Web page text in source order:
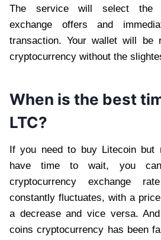
The service will select the
exchange offers and
transaction. Your wallet will be
cryptocurrency without the
When is the best
LTC?
If you need to buy Litecoin but
have time to wait, you
cryptocurrency exchange
constantly fluctuates, with a
a decrease and vice versa.
coins cryptocurrency has been